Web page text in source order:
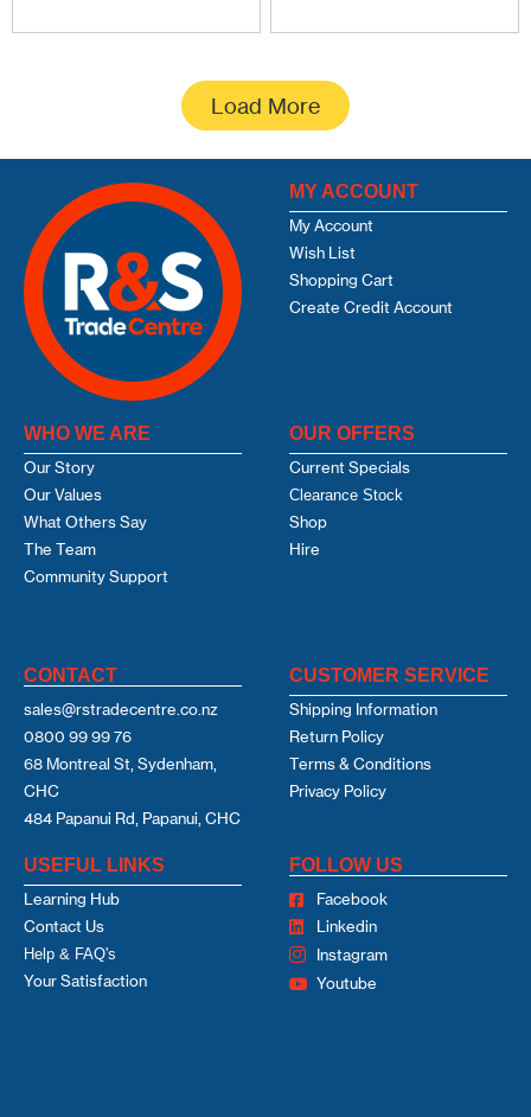
Load More
MY ACCOUNT
My Account
Wish List
Shopping Cart
Create Credit Account
WHO WE ARE
Our Story
Our Values
What Others Say
The Team
Community Support
OUR OFFERS
Current Specials
Clearance Stock
Shop
Hire
CONTACT
sales@rstradecentre.co.nz
0800 99 99 76
68 Montreal St, Sydenham,
CHC
484 Papanui Rd, Papanui, CHC
CUSTOMER SERVICE
Shipping Information
Return Policy
Terms & Conditions
Privacy Policy
USEFUL LINKS
Learning Hub
Contact Us
Help & FAQ's
Your Satisfaction
FOLLOW US
Facebook
Linkedin
Instagram
Youtube